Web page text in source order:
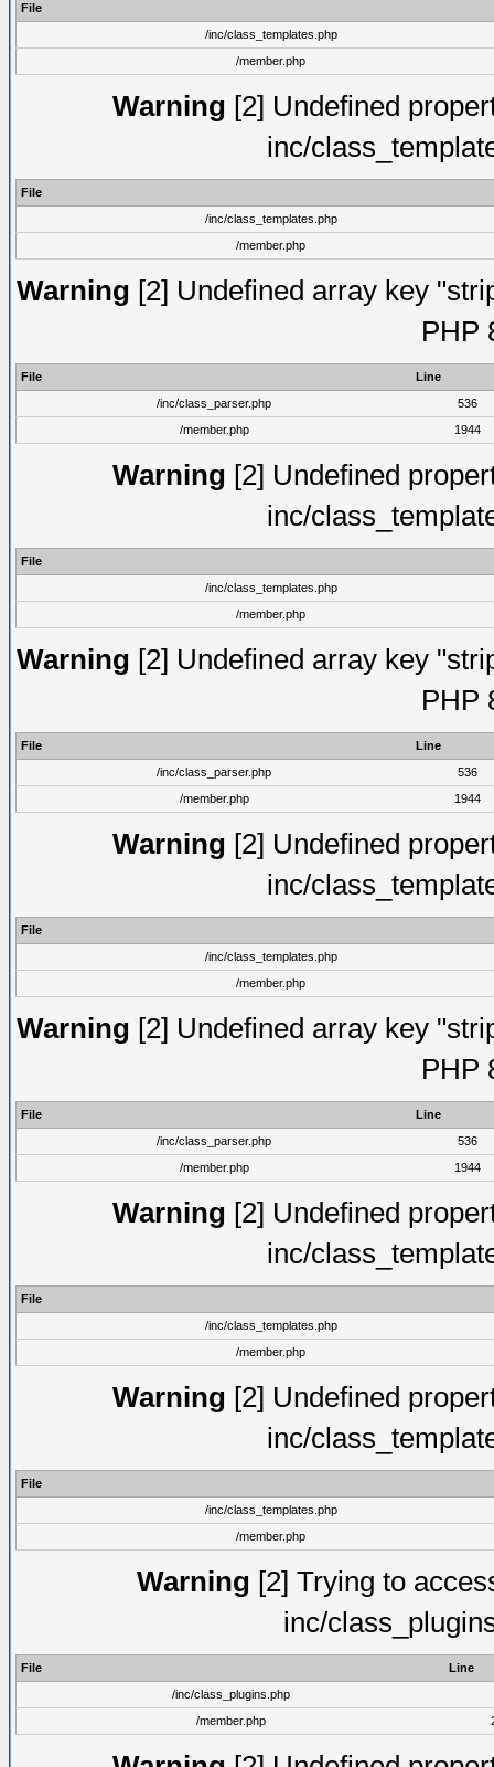
File
/inc/class_templates.php
/member.php
Warning [2] Undefined
inc/
File
/inc/class_templates.php
/member.php
Warning [2] Undefined array key
PHP
File
Line
/inc/class_parser.php
536
/member.php
1944
Warning [2] Undefined
inc/
File
/inc/class_templates.php
/member.php
Warning [2] Undefined array key
PHP
File
Line
/inc/class_parser.php
536
/member.php
1944
Warning [2] Undefined
inc/
File
/inc/class_templates.php
/member.php
Warning [2] Undefined array key
PHP
File
Line
/inc/class_parser.php
536
/member.php
1944
Warning [2] Undefined
inc/
File
/inc/class_templates.php
/member.php
Warning [2] Undefined
inc/
File
/inc/class_templates.php
/member.php
Warning [2] Trying to
inc/
File
Line
/inc/class_plugins.php
/member.php